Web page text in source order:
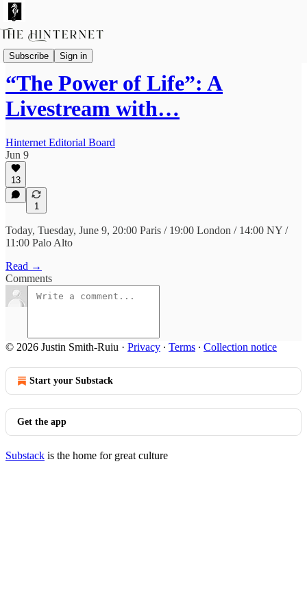
Subscribe Sign in
Livestreams & Podcasts
“The Power of Life”: A
Livestream with…
Hinternet Editorial Board
Jun 9
13
1
Today, Tuesday, June 9, 20:00 Paris / 19:00 London / 14:00 NY /
11:00 Palo Alto
Read →
Comments
© 2026 Justin Smith-Ruiu · Privacy ∙ Terms ∙ Collection notice
Start your Substack
Get the app
Substack is the home for great culture